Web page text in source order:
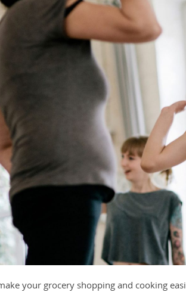
your grocery shopping and cooking